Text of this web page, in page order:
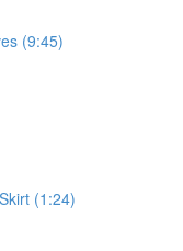
(9:45)
(1:24)